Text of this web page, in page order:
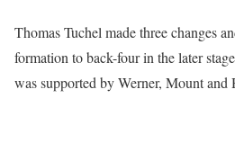
Thomas Tuchel made three changes
formation to back-four in the later
was supported by Werner, Mount and